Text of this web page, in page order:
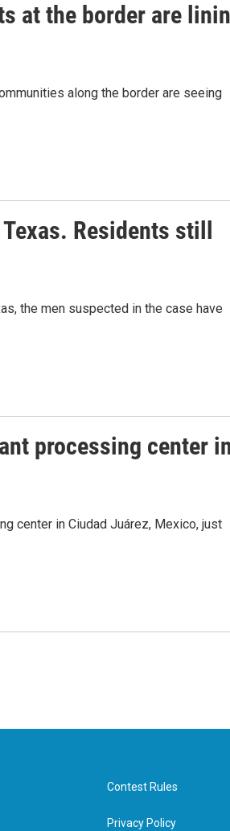
at the border are
along the border are seeing
Residents still
the men suspected in the case have
processing center
center in Ciudad Juárez, Mexico, just
Contest Rules
Privacy Policy